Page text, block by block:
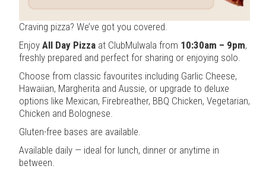
Craving pizza? We’ve got you covered.
Enjoy All Day Pizza at ClubMulwala from 10:30am – 9pm,
freshly prepared and perfect for sharing or enjoying solo.
Choose from classic favourites including Garlic Cheese,
Hawaiian, Margherita and Aussie, or upgrade to deluxe
options like Mexican, Firebreather, BBQ Chicken, Vegetarian,
Chicken and Bolognese.
Gluten-free bases are available.
Available daily — ideal for lunch, dinner or anytime in
between.